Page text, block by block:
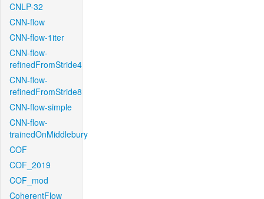
CNLP-32
CNN-flow
CNN-flow-1iter
CNN-flow-
refinedFromStride4
CNN-flow-
refinedFromStride8
CNN-flow-simple
CNN-flow-
trainedOnMiddlebury
COF
COF_2019
COF_mod
CoherentFlow